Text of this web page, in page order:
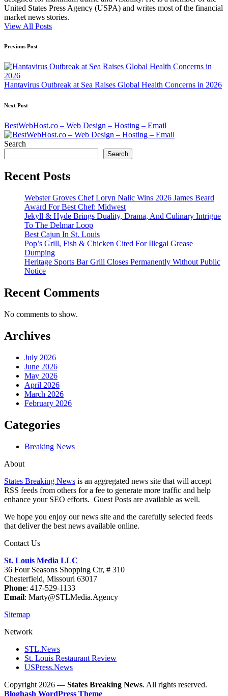
United States Press Agency (USPA) and writes most of the financial
market news stories.
View All Posts
Post
navigation
Previous Post
Hantavirus Outbreak at Sea Raises Global Health Concerns in 2026
Next Post
BestWebHost.co – Web Design – Hosting – Email
Search
Search
Recent Posts
Webster Groves Chef Loryn Nalic Wins 2026 James Beard
Award For Best Chef: Midwest
Jekyll & Hyde Brings Duality, Drama, And Culinary Intrigue
To The Delmar Loop
Best Cajun In St. Louis
Pop’s Grill, Fish & Chicken Cited For Illegal Grease
Dumping
Heritage Sports Bar Grill Closes Permanently Without Public
Notice
Recent Comments
No comments to show.
Archives
July 2026
June 2026
May 2026
April 2026
March 2026
February 2026
Categories
Breaking News
About
States Breaking News is an aggregated news site that will accept
RSS feeds from others for a fee to generate more traffic and help
enhance your SEO efforts. Guest Posts are available as well.
We hope you enjoy our news site and the carefully selected feeds
that deliver the best news available online.
Contact Us
St. Louis Media LLC
36 Four Seasons Shopping Ctr, # 310
Chesterfield, Missouri 63017
Phone: 417-529-1133
Email: Marty@STLMedia.Agency
Sitemap
Network
STL.News
St. Louis Restaurant Review
USPress.News
Copyright 2026 — States Breaking News. All rights reserved.
Bloghash WordPress Theme